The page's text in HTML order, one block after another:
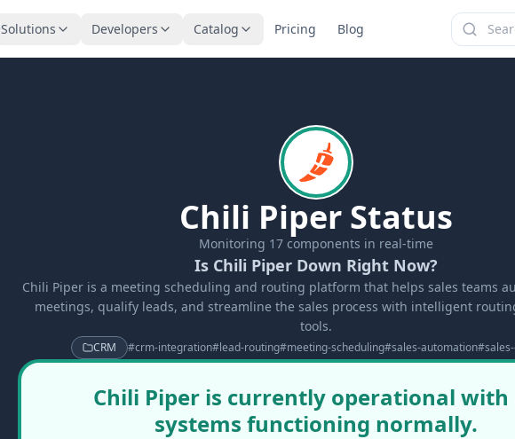
Solutions Developers Catalog Pricing Blog
Chili Piper Status
Monitoring 17 components in real-time
Is Chili Piper Down Right Now?
Chili Piper is a meeting scheduling and routing platform that helps sales teams
meetings, qualify leads, and streamline the sales process with intelligent
tools.
CRM #crm-integration#lead-routing#meeting-scheduling#sales-automation#
Chili Piper is currently operational with
systems functioning normally.